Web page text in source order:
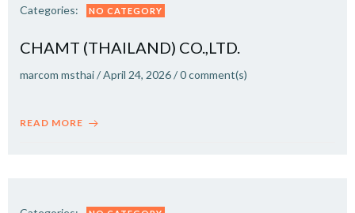
Categories: NO CATEGORY
CHAMT (THAILAND) CO.,LTD.
marcom msthai/April 24, 2026/0comment(s)
READ MORE